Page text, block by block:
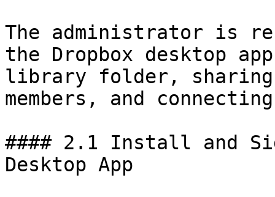
The administrator is
the Dropbox desktop
library folder,
members, and
#### 2.1 Install and
Desktop App